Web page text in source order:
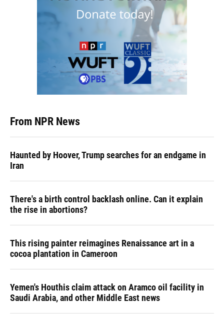
From NPR News
Haunted by Hoover, Trump searches for an endgame in
Iran
There's a birth control backlash online. Can it explain
the rise in abortions?
This rising painter reimagines Renaissance art in a
cocoa plantation in Cameroon
Yemen's Houthis claim attack on Aramco oil facility in
Saudi Arabia, and other Middle East news